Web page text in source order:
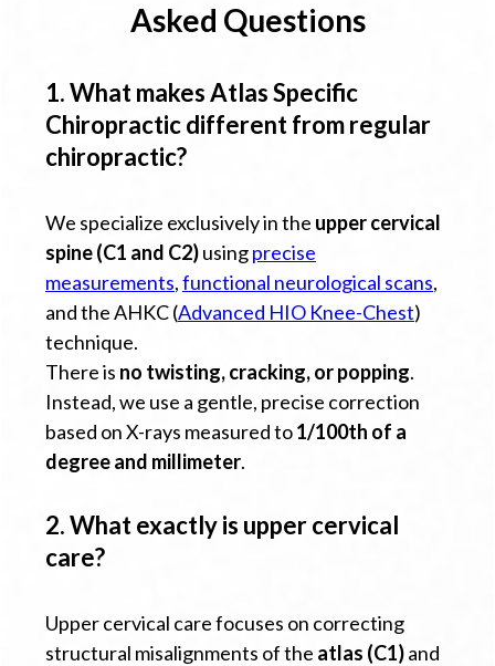
Asked Questions
1. What makes Atlas Specific
Chiropractic different from regular
chiropractic?
We specialize exclusively in the upper cervical
spine (C1 and C2)usingprecise
measurements,functional neurological scans,
and the AHKC (Advanced HIO Knee-Chest)
technique.
There is no twisting, cracking, or popping.
Instead, we use a gentle, precise correction
based on X-rays measured to1/100th of a
degree and millimeter.
2. What exactly is upper cervical
care?
Upper cervical care focuses on correcting
structural misalignments of the atlas (C1)and